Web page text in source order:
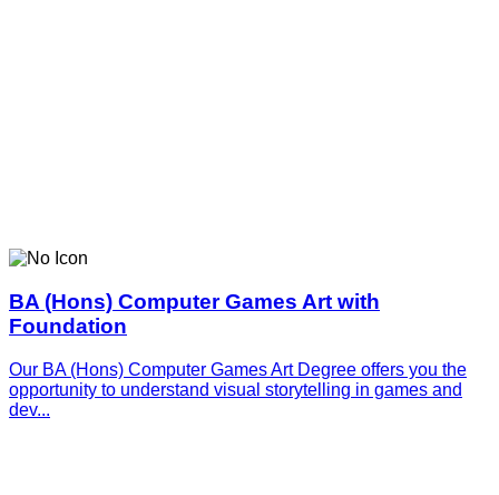
BA (Hons) Computer Games Art with
Foundation
Our BA (Hons) Computer Games Art Degree offers you the
opportunity to understand visual storytelling in games and
dev...